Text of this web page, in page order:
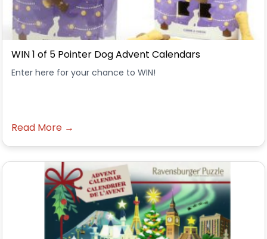
WIN 1 of 5 Pointer Dog Advent Calendars
Enter here for your chance to WIN!
Read More →